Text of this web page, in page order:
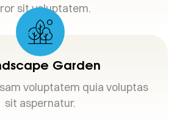
sit voluptatem.
Garden
voluptatem quia voluptas
sit aspernatur.